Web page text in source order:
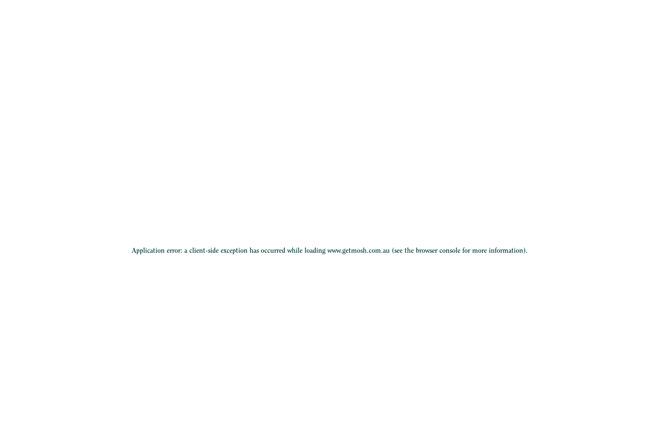
Application error: a client-side exception has occurred while loadingwww.getmosh.com.au(see the browser consolefor more information).